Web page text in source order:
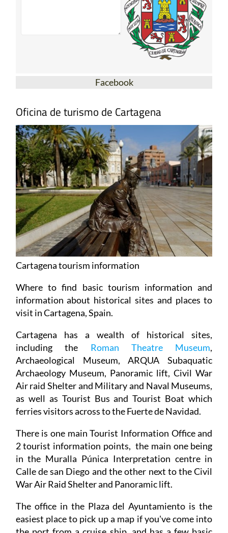
Facebook
Oficina de turismo de Cartagena
Cartagena tourism information
Where to find basic tourism information and
information about historical sites and places to
visit in Cartagena, Spain.
Cartagena has a wealth of historical sites,
including the Roman Theatre Museum,
Archaeological Museum, ARQUA Subaquatic
Archaeology Museum, Panoramic lift, Civil War
Air raid Shelter and Military and Naval Museums,
as well as Tourist Bus and Tourist Boat which
ferries visitors across to the Fuerte de Navidad.
There is one main Tourist Information Office and
2 tourist information points, the main one being
in the Muralla Púnica Interpretation centre in
Calle de san Diego and the other next to the Civil
War Air Raid Shelter and Panoramic lift.
The office in the Plaza del Ayuntamiento is the
easiest place to pick up a map if you've come into